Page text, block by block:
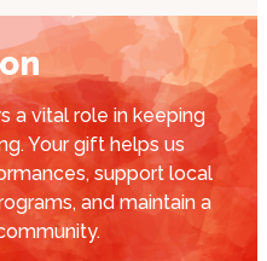
a vital role in keeping
Your gift helps us
support local
and maintain a